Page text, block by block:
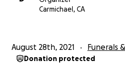
medical bills, and then
We are so thankful for any
to provide. Warm thoughts,
Carmichael, CA
August 28th, 2021 Funerals
Donation protected